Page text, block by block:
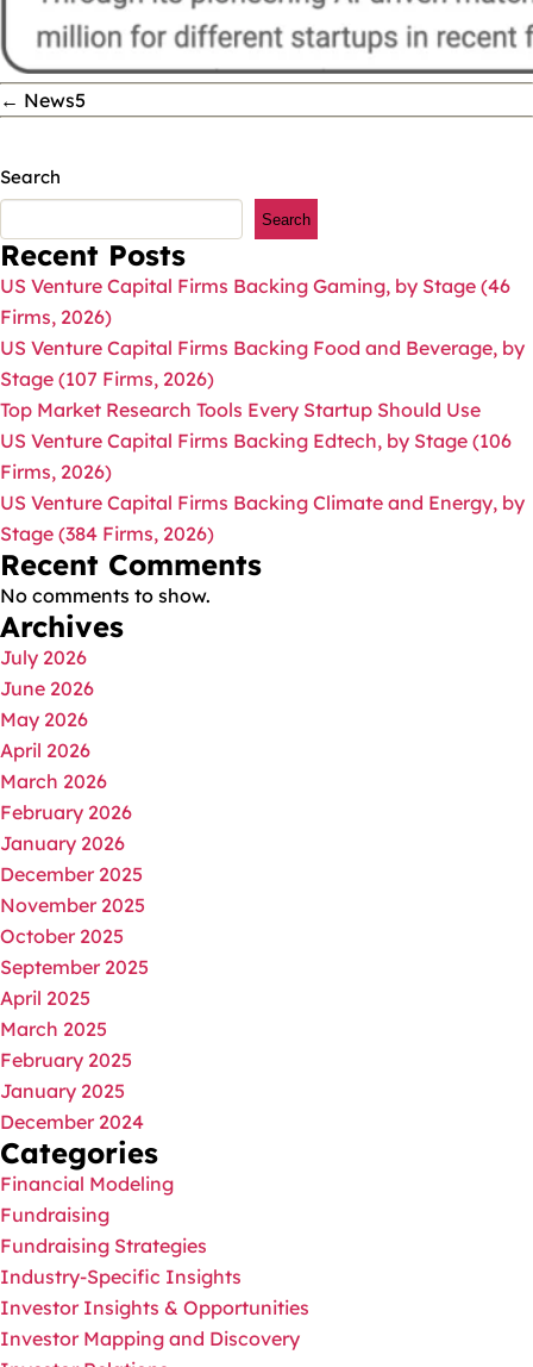
← News5
Search
Search
Recent Posts
US Venture Capital Firms Backing Gaming, by Stage (46
Firms, 2026)
US Venture Capital Firms Backing Food and Beverage, by
Stage (107 Firms, 2026)
Top Market Research Tools Every Startup Should Use
US Venture Capital Firms Backing Edtech, by Stage (106
Firms, 2026)
US Venture Capital Firms Backing Climate and Energy, by
Stage (384 Firms, 2026)
Recent Comments
No comments to show.
Archives
July 2026
June 2026
May 2026
April 2026
March 2026
February 2026
January 2026
December 2025
November 2025
October 2025
September 2025
April 2025
March 2025
February 2025
January 2025
December 2024
Categories
Financial Modeling
Fundraising
Fundraising Strategies
Industry-Specific Insights
Investor Insights & Opportunities
Investor Mapping and Discovery